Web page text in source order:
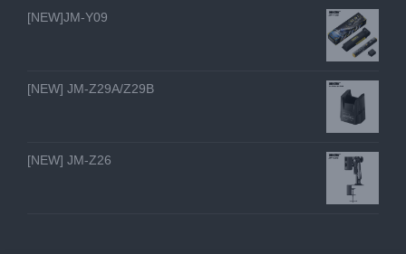
[NEW]JM-Y09
[NEW] JM-Z29A/Z29B
[NEW] JM-Z26